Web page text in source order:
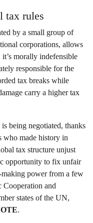
tax rules
by a small group of
corporations, allows
morally indefensible
responsible for the
tax breaks while
carry a higher tax
being negotiated, thanks
who made history in
tax structure unjust
opportunity to fix unfair
power from a few
and
states of the UN,
.